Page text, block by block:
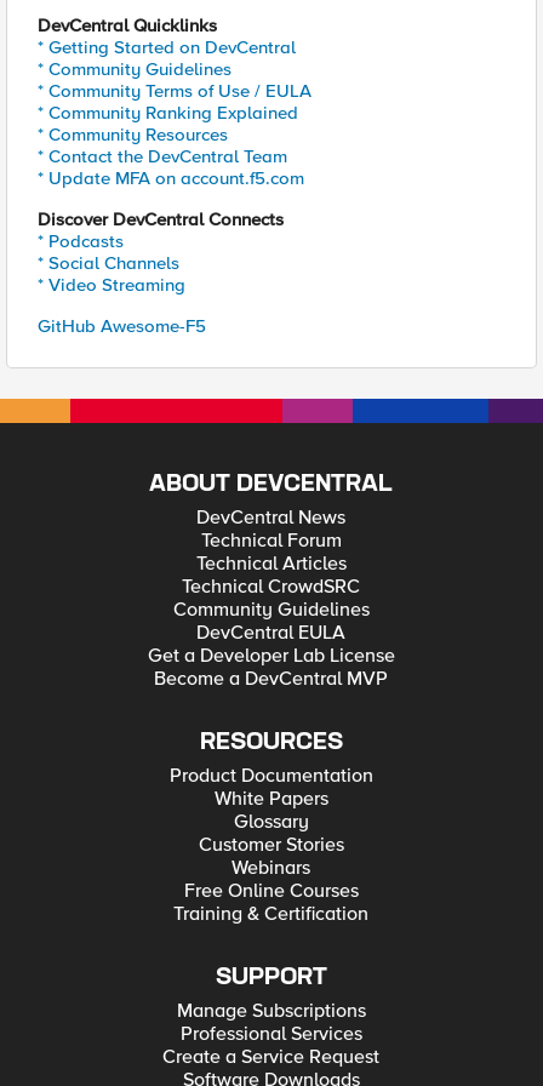
DevCentral Quicklinks
* Getting Started on DevCentral
* Community Guidelines
* Community Terms of Use / EULA
* Community Ranking Explained
* Community Resources
* Contact the DevCentral Team
* Update MFA on account.f5.com
Discover DevCentral Connects
* Podcasts
* Social Channels
* Video Streaming
GitHub Awesome-F5
ABOUT DEVCENTRAL
DevCentral News
Technical Forum
Technical Articles
Technical CrowdSRC
Community Guidelines
DevCentral EULA
Get a Developer Lab License
Become a DevCentral MVP
RESOURCES
Product Documentation
White Papers
Glossary
Customer Stories
Webinars
Free Online Courses
Training & Certification
SUPPORT
Manage Subscriptions
Professional Services
Create a Service Request
Software Downloads